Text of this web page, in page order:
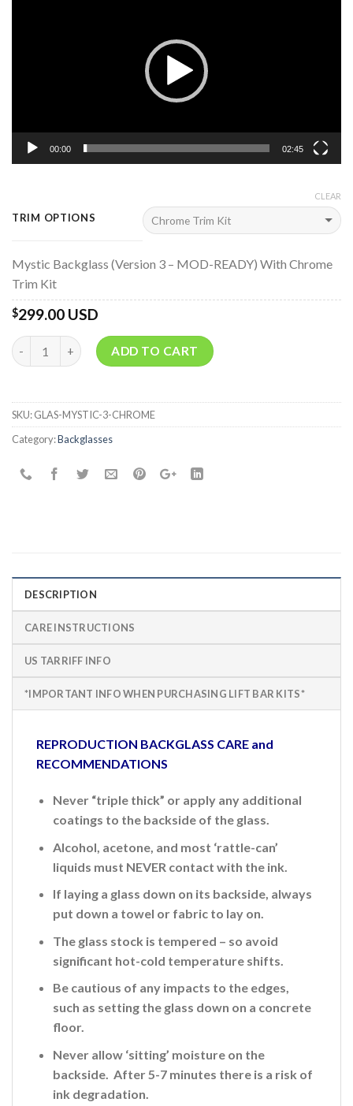
00:00 02:45
TRIM OPTIONS
CLEAR
Mystic Backglass (Version 3 – MOD-READY) With Chrome
Trim Kit
$299.00 USD
Quantity ADD TO CART
SKU:GLAS-MYSTIC-3-CHROME
Category:Backglasses
DESCRIPTION
CARE INSTRUCTIONS
US TARRIFF INFO
*IMPORTANT INFO WHEN PURCHASING LIFT BAR KITS*
REPRODUCTION BACKGLASS CARE and
RECOMMENDATIONS
Never “triple thick” or apply any additional
coatings to the backside of the glass.
Alcohol, acetone, and most ‘rattle-can’
liquids must NEVER contact with the ink.
If laying a glass down on its backside, always
put down a towel or fabric to lay on.
The glass stock is tempered – so avoid
significant hot-cold temperature shifts.
Be cautious of any impacts to the edges,
such as setting the glass down on a concrete
floor.
Never allow ‘sitting’ moisture on the
backside. After 5-7 minutes there is a risk of
ink degradation.